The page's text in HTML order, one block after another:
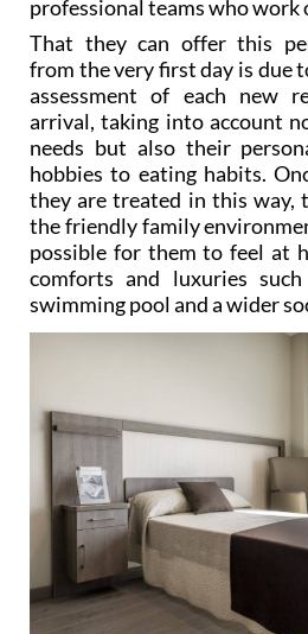
from the very first day is due
assessment of each new
arrival, taking into account
needs but also their
hobbies to eating habits.
they are treated in this way,
the friendly family
possible for them to feel at
comforts and luxuries
swimming pool and a wider
The new DomusVi centre